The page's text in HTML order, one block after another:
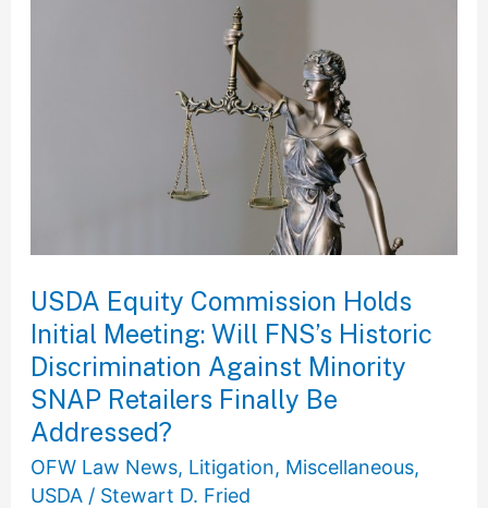
USDA Equity Commission Holds
Initial Meeting: Will FNS’s Historic
Discrimination Against Minority
SNAP Retailers Finally Be
Addressed?
OFW Law News, Litigation, Miscellaneous,
USDA/ Stewart D. Fried
Against
Minority
SNAP
Retailers
Finally
Be
Addressed?